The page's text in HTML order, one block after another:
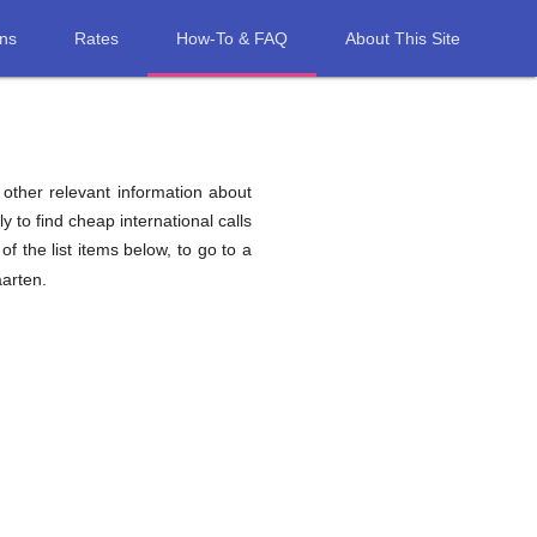
Rates How-To & FAQ About This Site
relevant information about
to find cheap international calls
the list items below, to go to a